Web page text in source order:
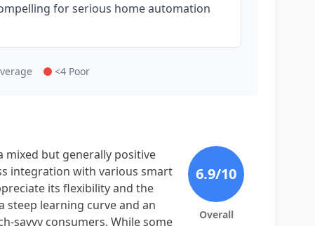
for serious home automation
<4 Poor
mixed but generally positive
integration with various smart
its flexibility and the
learning curve and an
savvy consumers. While some
6.9/10
Overall